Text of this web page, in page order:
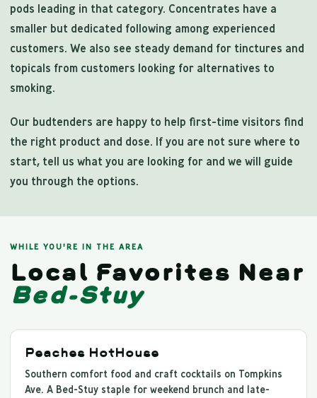
pods leading in that category. Concentrates have a
smaller but dedicated following among experienced
customers. We also see steady demand for tinctures and
topicals from customers looking for alternatives to
smoking.
Our budtenders are happy to help first-time visitors find
the right product and dose. If you are not sure where to
start, tell us what you are looking for and we will guide
you through the options.
WHILE YOU'RE IN THE AREA
Local Favorites Near
Bed-Stuy
Peaches HotHouse
Southern comfort food and craft cocktails on Tompkins
Ave. A Bed-Stuy staple for weekend brunch and late-